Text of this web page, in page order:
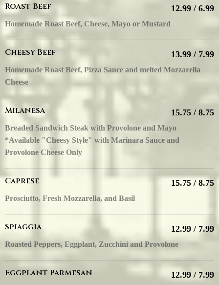
Roast Beef 12.99 / 6.99
Homemade Roast Beef, Cheese, Mayo or Mustard
Cheesy Beef 13.99 / 7.99
Homemade Roast Beef, Pizza Sauce and melted Mozzarella
Cheese
Milanesa 15.75 / 8.75
Breaded Sandwich Steak with Provolone and Mayo
*Available "Cheesy Style" with Marinara Sauce and
Provolone Cheese Only
Caprese 15.75 / 8.75
Prosciutto, Fresh Mozzarella, and Basil
Spiaggia 12.99 / 7.99
Roasted Peppers, Eggplant, Zucchini and Provolone
Eggplant Parmesan 12.99 / 7.99